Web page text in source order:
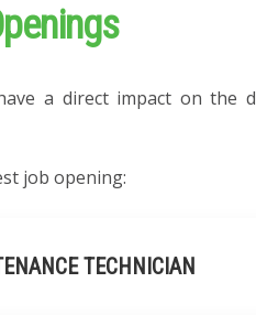
a direct impact on the
job opening:
TECHNICIAN